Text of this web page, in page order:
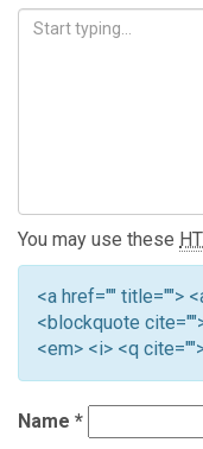
You may use these
<a href="" title="">
<blockquote
<em> <i> <q
Name *